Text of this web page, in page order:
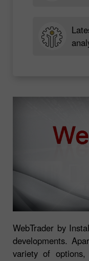
WebTrader by
developments.
variety of